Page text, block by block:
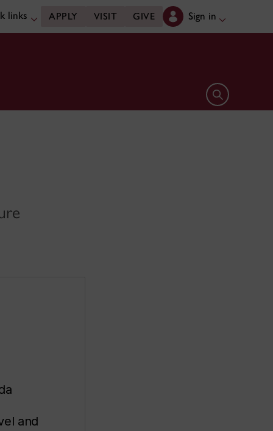
links APPLY VISIT GIVE Sign in
Open search
and